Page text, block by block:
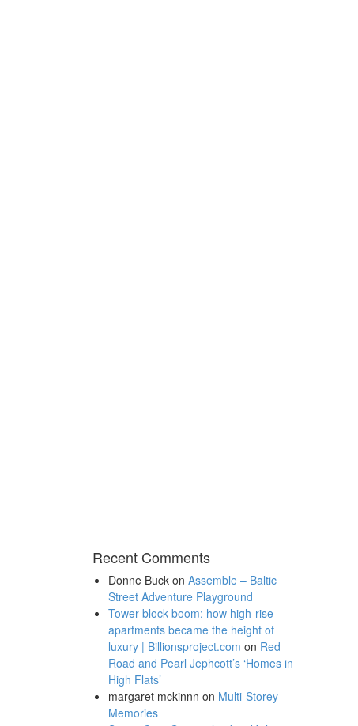
Recent Comments
Donne Buck on Assemble – Baltic
Street Adventure Playground
Tower block boom: how high-rise
apartments became the height of
luxury | Billionsproject.com on Red
Road and Pearl Jephcott’s ‘Homes in
High Flats’
margaret mckinnn on Multi-Storey
Memories